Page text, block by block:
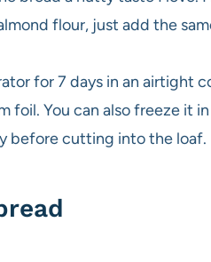
flour, just add the
for 7 days in an airtight
foil. You can also freeze it
before cutting into the loaf.